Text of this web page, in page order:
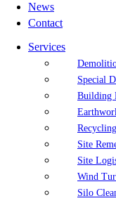
News
Contact
Services
Special
Building
Recycling
Site
Site
Wind
Silo